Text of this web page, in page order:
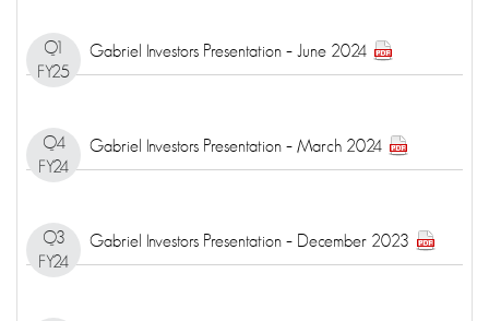
Q1
FY25
Gabriel Investors Presentation – June 2024
Q4
FY24
Gabriel Investors Presentation – March 2024
Q3
FY24
Gabriel Investors Presentation – December 2023